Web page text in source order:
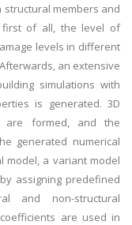
members and
first of all, the level of
levels in different
an extensive
simulations with
is generated. 3D
are formed, and the
generated numerical
model, a variant model
assigning predefined
and non-structural
are used in